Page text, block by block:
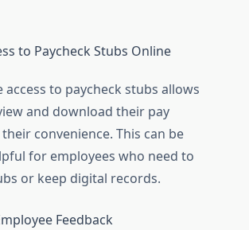
to Paycheck Stubs Online
to paycheck stubs allows
and download their pay
convenience. This can be
for employees who need to
or keep digital records.
Feedback